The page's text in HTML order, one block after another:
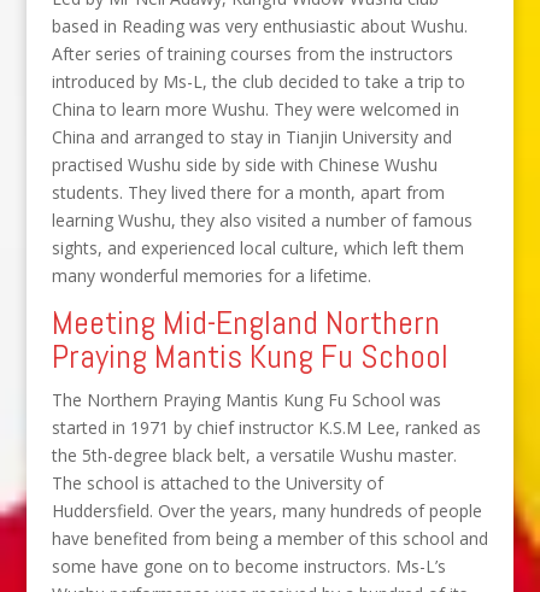
based in Reading was very enthusiastic about Wushu.
After series of training courses from the instructors
introduced by Ms-L, the club decided to take a trip to
China to learn more Wushu. They were welcomed in
China and arranged to stay in Tianjin University and
practised Wushu side by side with Chinese Wushu
students. They lived there for a month, apart from
learning Wushu, they also visited a number of famous
sights, and experienced local culture, which left them
many wonderful memories for a lifetime.
Meeting Mid-England Northern
Praying Mantis Kung Fu School
The Northern Praying Mantis Kung Fu School was
started in 1971 by chief instructor K.S.M Lee, ranked as
the 5th-degree black belt, a versatile Wushu master.
The school is attached to the University of
Huddersfield. Over the years, many hundreds of people
have benefited from being a member of this school and
some have gone on to become instructors. Ms-L’s